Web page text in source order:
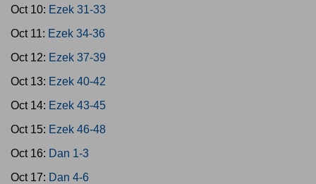
Oct 10: Ezek 31-33
Oct 11: Ezek 34-36
Oct 12: Ezek 37-39
Oct 13: Ezek 40-42
Oct 14: Ezek 43-45
Oct 15: Ezek 46-48
Oct 16: Dan 1-3
Oct 17: Dan 4-6